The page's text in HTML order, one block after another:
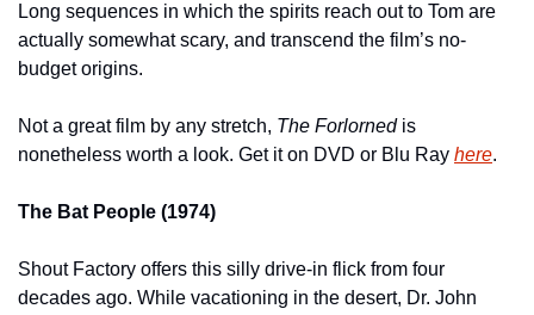
Long sequences in which the spirits reach out to Tom are
actually somewhat scary, and transcend the film’s no-
budget origins.
Not a great film by any stretch, The Forlorned is
nonetheless worth a look. Get it on DVD or Blu Ray here.
The Bat People (1974)
Shout Factory offers this silly drive-in flick from four
decades ago. While vacationing in the desert, Dr. John